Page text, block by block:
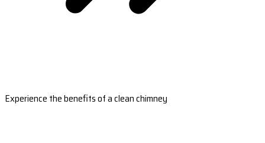
Experience the benefits of a clean chimney